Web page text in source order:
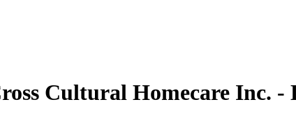
Cultural Homecare Inc.